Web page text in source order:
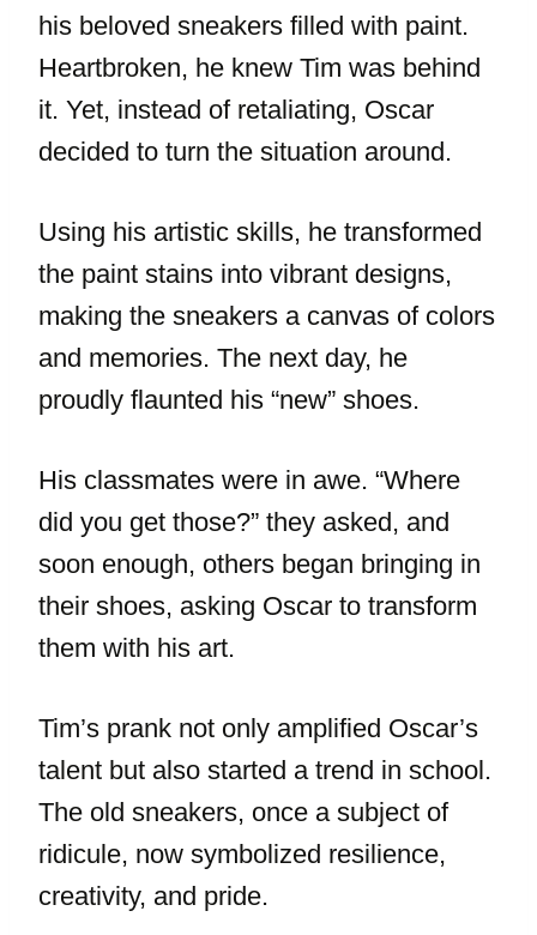
his beloved sneakers filled with paint.
Heartbroken, he knew Tim was behind
it. Yet, instead of retaliating, Oscar
decided to turn the situation around.
Using his artistic skills, he transformed
the paint stains into vibrant designs,
making the sneakers a canvas of colors
and memories. The next day, he
proudly flaunted his “new” shoes.
His classmates were in awe. “Where
did you get those?” they asked, and
soon enough, others began bringing in
their shoes, asking Oscar to transform
them with his art.
Tim’s prank not only amplified Oscar’s
talent but also started a trend in school.
The old sneakers, once a subject of
ridicule, now symbolized resilience,
creativity, and pride.